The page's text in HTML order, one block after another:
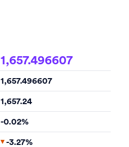
1,657.496607
1,657.496607
1,657.24
-0.02%
-3.27%